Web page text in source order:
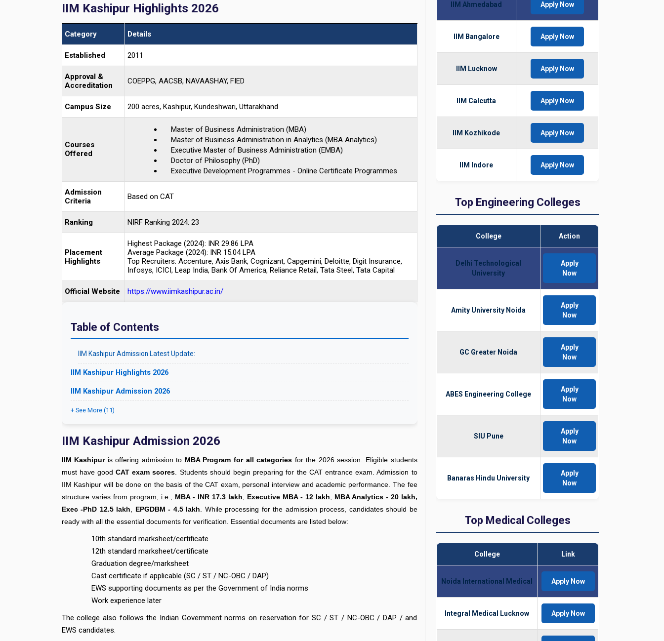
IIM Kashipur Highlights 2026
Category Details
Established 2011
Approval &
Accreditation
COEPPG, AACSB, NAVAASHAY, FIED
Campus Size 200 acres, Kashipur, Kundeshwari, Uttarakhand
Courses
Offered
Master of Business Administration (MBA)
Master of Business Administration in Analytics (MBA Analytics)
Executive Master of Business Administration (EMBA)
Doctor of Philosophy (PhD)
Executive Development Programmes - Online Certificate Programmes
Admission
Criteria
Based on CAT
Ranking NIRF Ranking 2024: 23
Placement
Highlights
Highest Package (2024): INR 29.86 LPA
Average Package (2024): INR 15.04 LPA
Top Recruiters: Accenture, Axis Bank, Cognizant, Capgemini, Deloitte, Digit Insurance,
Infosys, ICICI, Leap India, Bank Of America, Reliance Retail, Tata Steel, Tata Capital
Official Website https://www.iimkashipur.ac.in/
Table of Contents
IIM Kashipur Admission Latest Update:
IIM Kashipur Highlights 2026
IIM Kashipur Admission 2026
+ See More (11)
IIM Kashipur Admission 2026
IIM Kashipuris offering admission to MBA Program for all categories for the 2026 session. Eligible students
must have goodCAT exam scores . Students should begin preparing for the CAT entrance exam . Admission to
IIM Kashipur will be done on the basis of the CAT exam, personal interview and academic performance. The fee
structure varies from program, i.e., MBA - INR 17.3 lakh Executive MBA - 12 lakh
MBA Analytics - 20 lakh,
Exec -PhD 12.5 lakh
EPGDBM - 4.5 lakh . While processing for the admission process, candidates should be
ready with all the essential documents for verification. Essential documents are listed below:
10th standard marksheet/certificate
12th standard marksheet/certificate
Graduation degree/marksheet
Cast certificate if applicable (SC / ST / NC-OBC / DAP)
EWS supporting documents as per the Government of India norms
Work experience later
The college also follows the Indian Government norms on reservation for SC / ST / NC-OBC / DAP / and
EWS candidates.
IIM Ahmedabad Apply Now
IIM Bangalore Apply Now
IIM Lucknow Apply Now
IIM Calcutta Apply Now
IIM Kozhikode Apply Now
IIM Indore Apply Now
Top Engineering Colleges
College Action
Delhi Technological
University
Apply
Now
Amity University Noida
Apply
Now
GC Greater Noida
Apply
Now
ABES Engineering College
Apply
Now
SIU Pune
Apply
Now
Banaras Hindu University
Apply
Now
Top Medical Colleges
College Link
Noida International Medical Apply Now
Integral Medical Lucknow Apply Now